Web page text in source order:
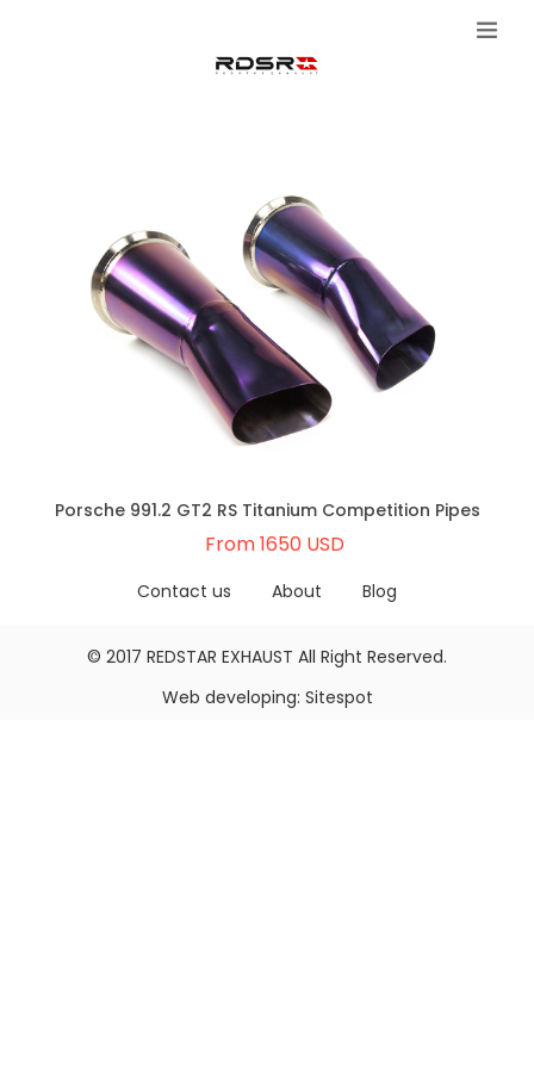
Porsche 991.2 GT2 RS Titanium Competition Pipes
From 1650 USD
Contact us About Blog
© 2017 REDSTAR EXHAUST All Right Reserved.
Web developing: Sitespot